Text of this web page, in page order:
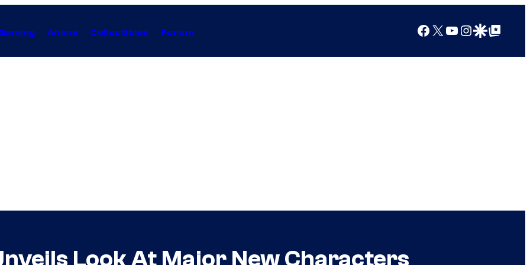
Anime Collectibles Forum Facebook
X YouTube
Instagram
Google Discover
Google Top Posts
Look At Major New Characters